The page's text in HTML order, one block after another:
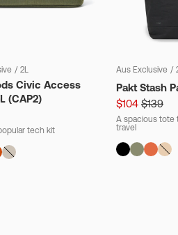
/ 2L
Civic Access
(CAP2)
tech kit
Aus Exclusive /
Pakt Stash
$104 $139
A spacious tote
travel